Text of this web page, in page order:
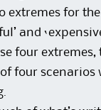
extremes for
and
four extremes,
four scenarios